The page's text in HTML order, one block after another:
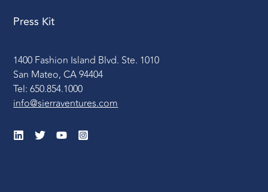
Press Kit
1400 Fashion Island Blvd. Ste. 1010
San Mateo, CA 94404
Tel: 650.854.1000
info@sierraventures.com